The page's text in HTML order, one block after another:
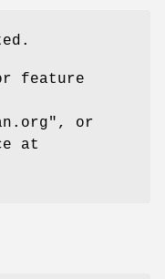
feature
, or
at